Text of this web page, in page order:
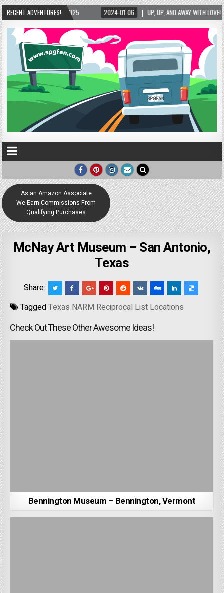
RECENT ADVENTURES!
2024-01-06 UP, UP, AND AWAY WITH LOVE! THE NEW LOVE LOCK
As an Amazon Associate
We Earn Commissions From
Qualifying Purchases
McNay Art Museum – San Antonio,
Texas
Share:
TaggedTexas NARM Reciprocal List Locations
Check Out These Other Awesome Ideas!
Bennington Museum – Bennington, Vermont